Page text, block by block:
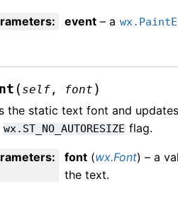
: event – a
( self , font )
the static text font and
wx.ST_NO_AUTORESIZE flag.
: font (wx.Font) – a
the text.